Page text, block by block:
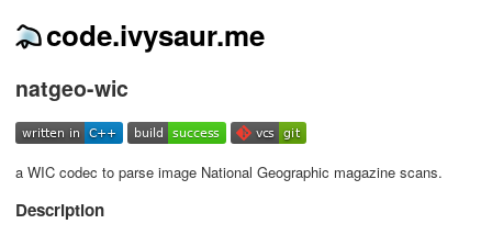
code.ivysaur.me
natgeo-wic
a WIC codec to parse image National Geographic magazine scans.
Description